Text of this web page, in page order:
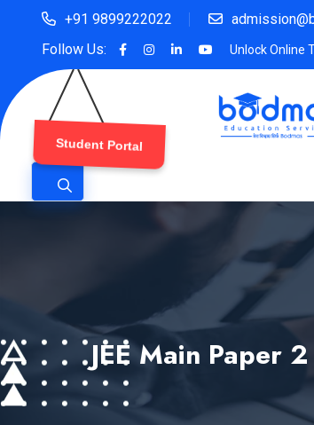
+91 9899222022
Follow Us:
Unlock Online
Student Portal
JEE Main Paper